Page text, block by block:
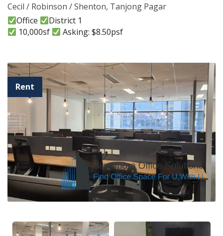
Cecil / Robinson / Shenton, Tanjong Pagar
Office
District 1
10,000sf
Asking: $8.50psf